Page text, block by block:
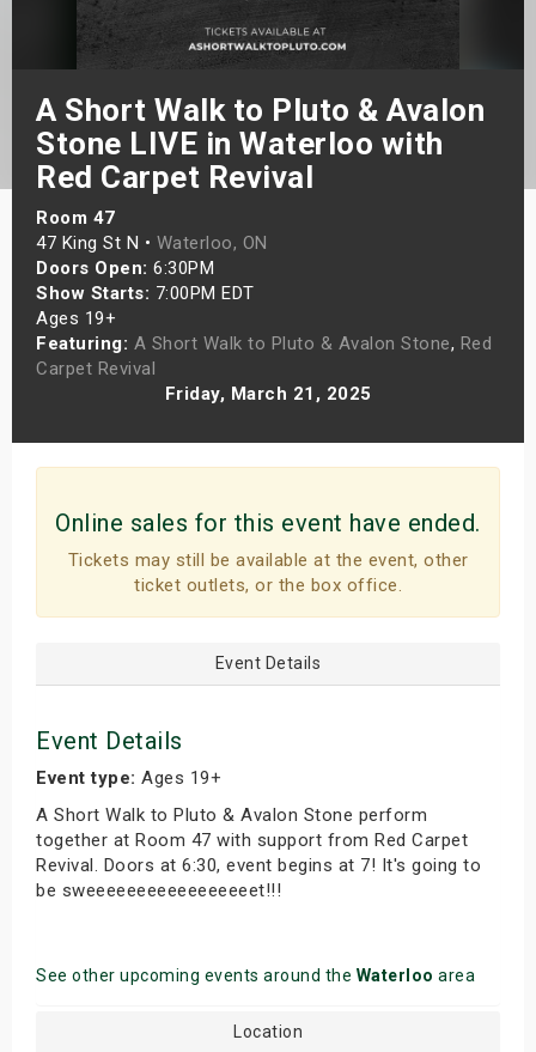
A Short Walk to Pluto & Avalon
Stone LIVE in Waterloo with
Red Carpet Revival
Room 47
47 King St N • Waterloo, ON
Doors Open: 6:30PM
Show Starts: 7:00PM EDT
Ages 19+
Featuring: A Short Walk to Pluto & Avalon Stone, Red
Carpet Revival
Friday, March 21, 2025
Online sales for this event have ended.
Tickets may still be available at the event, other
ticket outlets, or the box office.
Event Details
Event Details
Event type: Ages 19+
A Short Walk to Pluto & Avalon Stone perform
together at Room 47 with support from Red Carpet
Revival. Doors at 6:30, event begins at 7! It's going to
be sweeeeeeeeeeeeeeeeet!!!
See other upcoming events around the Waterloo area
Location